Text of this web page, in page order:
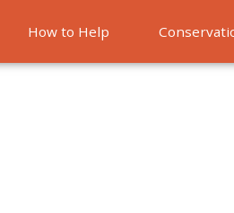
How to Help